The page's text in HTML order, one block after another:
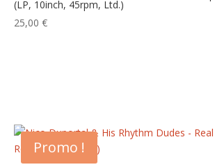
(LP, 10inch, 45rpm, Ltd.)
25,00 €
Promo !